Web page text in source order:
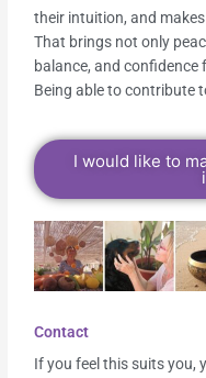
their intuition, and
That brings not only
balance, and confidence
Being able to contribute
I would like to
Contact
If you feel this suits you,